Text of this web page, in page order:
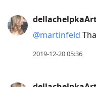
@martinfeld
2019-12-20 05:36